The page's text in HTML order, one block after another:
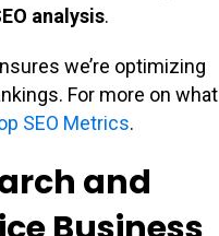
analysis.
we’re optimizing
For more on what
SEO Metrics.
and